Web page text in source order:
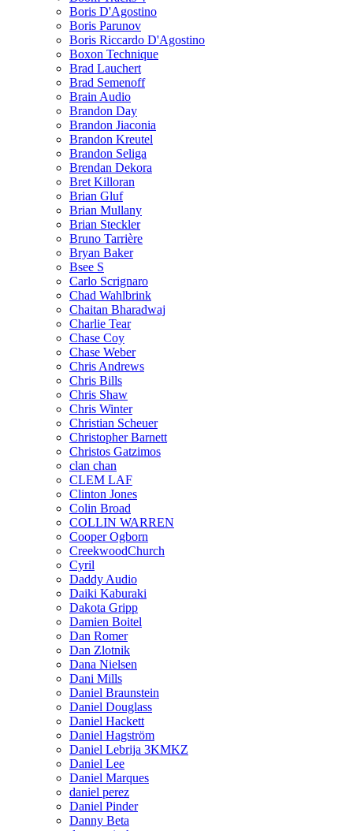
Boris D'Agostino
Boris Parunov
Boris Riccardo D'Agostino
Boxon Technique
Brad Lauchert
Brad Semenoff
Brain Audio
Brandon Day
Brandon Jiaconia
Brandon Kreutel
Brandon Seliga
Brendan Dekora
Bret Killoran
Brian Gluf
Brian Mullany
Brian Steckler
Bruno Tarrière
Bryan Baker
Bsee S
Carlo Scrignaro
Chad Wahlbrink
Chaitan Bharadwaj
Charlie Tear
Chase Coy
Chase Weber
Chris Andrews
Chris Bills
Chris Shaw
Chris Winter
Christian Scheuer
Christopher Barnett
Christos Gatzimos
clan chan
CLEM LAF
Clinton Jones
Colin Broad
COLLIN WARREN
Cooper Ogborn
CreekwoodChurch
Cyril
Daddy Audio
Daiki Kaburaki
Dakota Gripp
Damien Boitel
Dan Romer
Dan Zlotnik
Dana Nielsen
Dani Mills
Daniel Braunstein
Daniel Douglass
Daniel Hackett
Daniel Hagström
Daniel Lebrija 3KMKZ
Daniel Lee
Daniel Marques
daniel perez
Daniel Pinder
Danny Beta